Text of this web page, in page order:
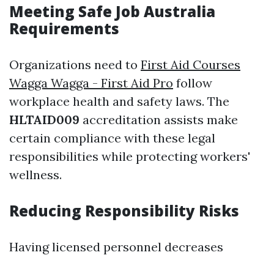
Meeting Safe Job Australia
Requirements
Organizations need to First Aid Courses
Wagga Wagga - First Aid Pro follow
workplace health and safety laws. The
HLTAID009 accreditation assists make
certain compliance with these legal
responsibilities while protecting workers'
wellness.
Reducing Responsibility Risks
Having licensed personnel decreases